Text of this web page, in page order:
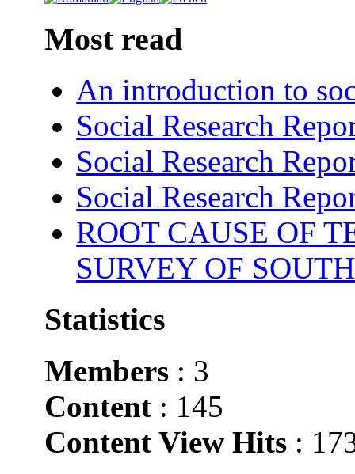
Most read
An introduction to
Social Research
Social Research
Social Research
ROOT CAUSE OF
SURVEY OF
Statistics
Members : 3
Content : 145
Content View Hits :